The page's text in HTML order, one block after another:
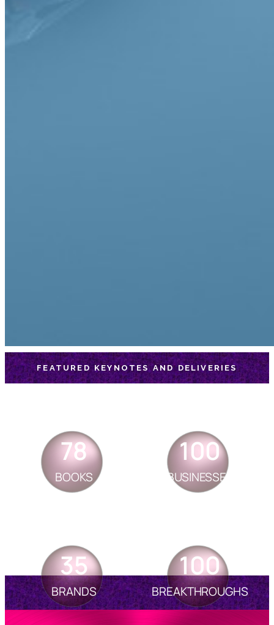
FEATURED KEYNOTES AND DELIVERIES
BOOKS
78
BUSINESSES
100
BRANDS
35
BREAKTHROUGHS
100